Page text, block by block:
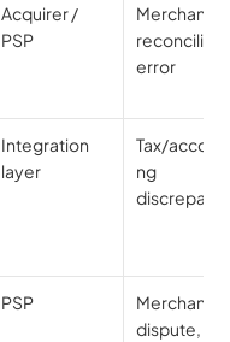
Acquirer /
PSP
Merchant
error
Integration
layer
Tax/
ng
PSP
Merchant
dispute,